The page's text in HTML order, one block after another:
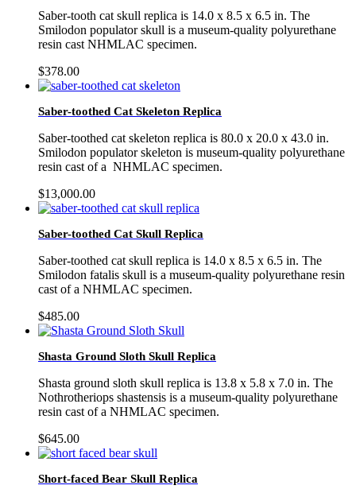
Saber-tooth cat skull replica is 14.0 x 8.5 x 6.5 in. The
Smilodon populator skull is a museum-quality polyurethane
resin cast NHMLAC specimen.
$378.00
Saber-toothed Cat Skeleton Replica
Saber-toothed cat skeleton replica is 80.0 x 20.0 x 43.0 in.
Smilodon populator skeleton is museum-quality polyurethane
resin cast of a NHMLAC specimen.
$13,000.00
Saber-toothed Cat Skull Replica
Saber-toothed cat skull replica is 14.0 x 8.5 x 6.5 in. The
Smilodon fatalis skull is a museum-quality polyurethane resin
cast of a NHMLAC specimen.
$485.00
Shasta Ground Sloth Skull Replica
Shasta ground sloth skull replica is 13.8 x 5.8 x 7.0 in. The
Nothrotheriops shastensis is a museum-quality polyurethane
resin cast of a NHMLAC specimen.
$645.00
Short-faced Bear Skull Replica